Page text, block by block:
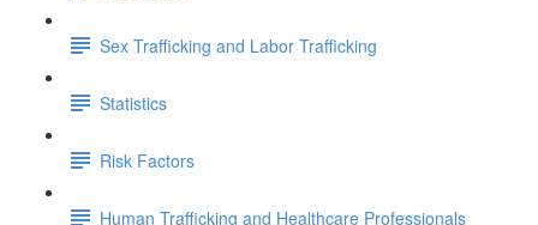
Sex Trafficking and Labor Trafficking
Statistics
Risk Factors
Human Trafficking and Healthcare Professionals